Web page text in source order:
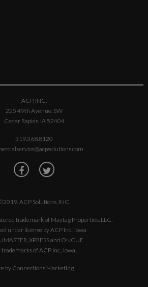
ACP, INC.
225 49th Avenue, SW
Cedar Rapids, IA 52404
319.368.8120
ACP Solutions, INC.
trademark of Maytag Properties, LLC.
under license by ACP Inc., Iowa
XPRESS and ONCUE
trademarks of ACP Inc., Iowa.
by Connections Marketing